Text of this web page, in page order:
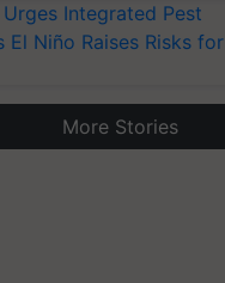
Integrated Pest
El Niño Raises Risks for
More Stories